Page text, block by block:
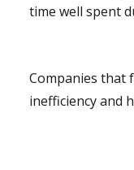
time well spent
Companies that
inefficiency and